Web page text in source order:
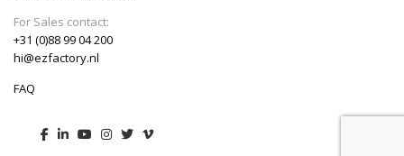
For Sales contact:
+31 (0)88 99 04 200
hi@ezfactory.nl
FAQ